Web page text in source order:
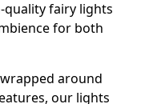
quality fairy lights
for both
around
our lights